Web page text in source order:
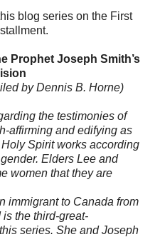
blog series on the First
Prophet Joseph Smith’s
by Dennis B. Horne)
the testimonies of
affirming and edifying as
Spirit works according
Elders Lee and
women that they are
immigrant to Canada from
the third-great-
series. She and Joseph